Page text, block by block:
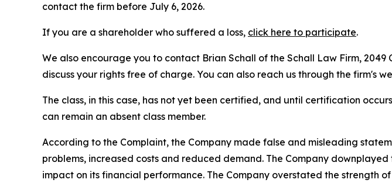
contact the firm before July 6, 2026.
If you are a shareholder who suffered a loss, click here to participate.
We also encourage you to contact Brian Schall of the Schall Law Firm, 2049
discuss your rights free of charge. You can also reach us through the firm's
The class, in this case, has not yet been certified, and until certification
can remain an absent class member.
According to the Complaint, the Company made false and misleading
problems, increased costs and reduced demand. The Company
impact on its financial performance. The Company overstated the strength